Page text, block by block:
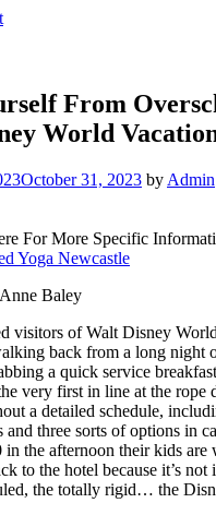
From
World
October 31, 2023 by Admin
For More Specific
Yoga Newcastle
Baley
visitors of Walt Disney
back from a long night
a quick service
very first in line at the rope
a detailed schedule,
and three sorts of options in
in the afternoon their kids are
to the hotel because it’s not
the totally rigid… the